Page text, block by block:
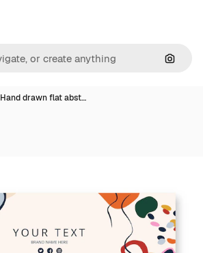
Hand drawn flat abst…